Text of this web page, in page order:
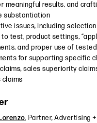
meaningful results, and
substantiation
issues, including
test, product settings,
and proper use of
for supporting specific
sales superiority
claims
, Partner, Advertising